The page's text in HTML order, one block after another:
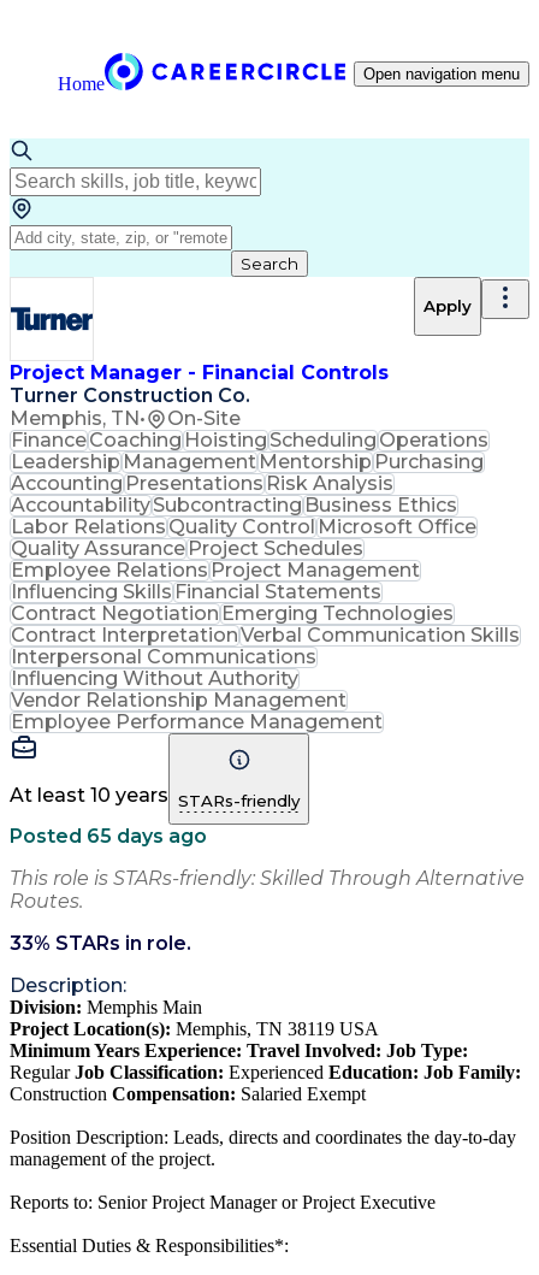
Home Open navigation menu
Search
Project Manager - Financial Controls
Turner Construction Co.
Memphis, TN• On-Site
Apply
FinanceCoachingHoistingSchedulingOperations
LeadershipManagementMentorshipPurchasing
AccountingPresentationsRisk Analysis
AccountabilitySubcontractingBusiness Ethics
Labor RelationsQuality ControlMicrosoft Office
Quality AssuranceProject Schedules
Employee RelationsProject Management
Influencing SkillsFinancial Statements
Contract NegotiationEmerging Technologies
Contract InterpretationVerbal Communication Skills
Interpersonal Communications
Influencing Without Authority
Vendor Relationship Management
Employee Performance Management
At least 10 years STARs-friendly
Posted 65 days ago
This role is STARs-friendly: Skilled Through Alternative
Routes.
33% STARs in role.
Description:
Division: Memphis Main
Project Location(s): Memphis, TN 38119 USA
Minimum Years Experience: Travel Involved: Job Type:
RegularJob Classification: Experienced Education: Job Family:
Construction Compensation: Salaried Exempt
Position Description: Leads, directs and coordinates the day-to-day
management of the project.
Reports to: Senior Project Manager or Project Executive
Essential Duties & Responsibilities*: